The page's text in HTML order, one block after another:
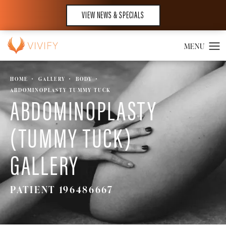
VIEW NEWS & SPECIALS
HOME GALLERY
BODY
ABDOMINOPLASTY TUMMY TUCK
ABDOMINOPLASTY
(TUMMY TUCK)
GALLERY
PATIENT 196486667